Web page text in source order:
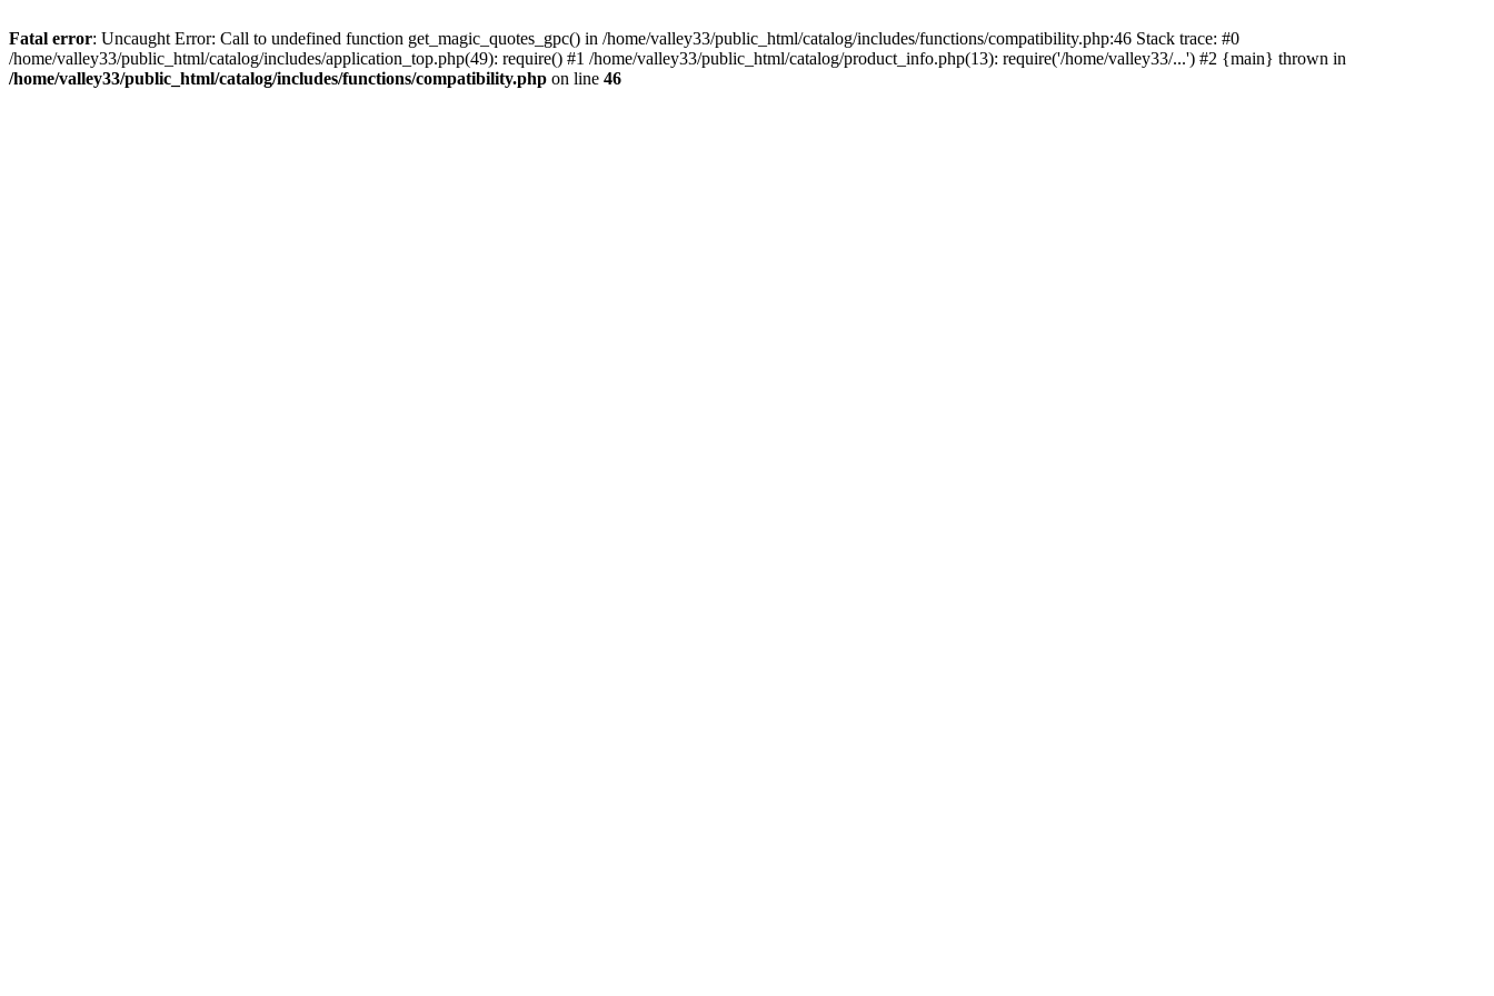
Fatal error: Uncaught Error: Call to undefined function get_magic_quotes_gpc() in /home/valley33/public_html/catalog/includes/functions/compatibility.php:46 Stack trace: #0
/home/valley33/public_html/catalog/includes/application_top.php(49): require() #1 /home/valley33/public_html/catalog/product_info.php(13): require('/home/valley33/...') #2 {main} thrown in
/home/valley33/public_html/catalog/includes/functions/compatibility.php on line 46